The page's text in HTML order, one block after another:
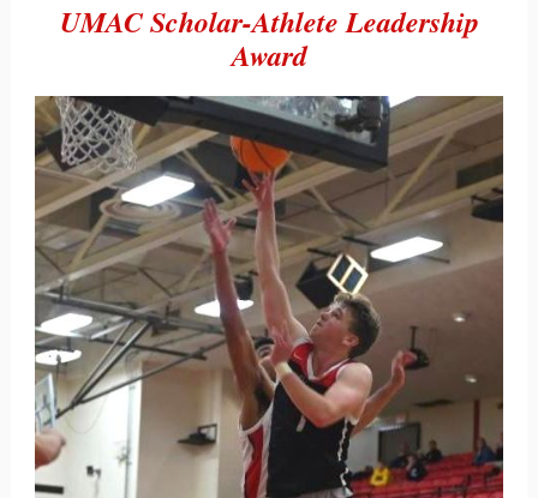
UMAC Scholar-Athlete Leadership
Award